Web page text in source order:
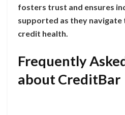
fosters trust and ensures
supported as they
credit health.
Frequently
about CreditBar